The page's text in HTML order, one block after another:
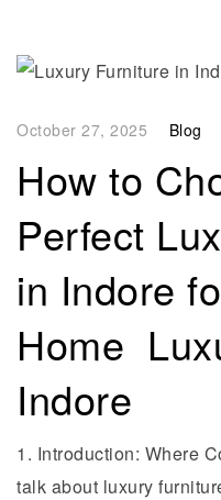
October 27, 2025 Blog
How to
Perfect
in Indore
Home
Indore
1. Introduction: Where
talk about luxury